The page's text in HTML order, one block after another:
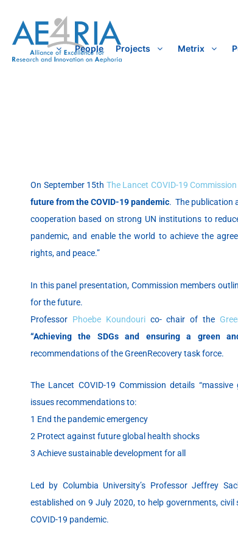
content
People Projects Metrix
On September 15th The Lancet COVID-19 Commission
future from the COVID-19 pandemic. The publication
cooperation based on strong UN institutions to
pandemic, and enable the world to achieve the
rights, and peace.”
In this panel presentation, Commission members
for the future.
Professor Phoebe Koundourico- chair of the
“Achieving the SDGs and ensuring a green
recommendations of the GreenRecovery task force.
The Lancet COVID-19 Commission details
issues recommendations to:
1 End the pandemic emergency
2 Protect against future global health shocks
3 Achieve sustainable development for all
Led by Columbia University’s Professor Jeffrey
established on 9 July 2020, to help governments,
COVID-19 pandemic.